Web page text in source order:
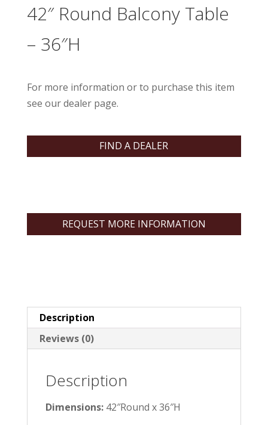
42″ Round Balcony Table
– 36″H
For more information or to purchase this item
see our dealer page.
FIND A DEALER
REQUEST MORE INFORMATION
Description
Reviews (0)
Description
Dimensions: 42″Round x 36″H